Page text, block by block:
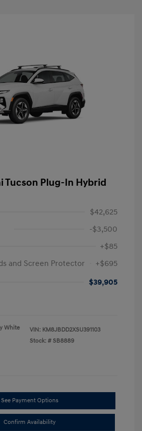
Tucson Plug-In Hybrid
$42,625
-$3,500
+$85
and Screen Protector
+$695
$39,905
White
VIN: KM8JBDD2XSU391103
Stock: # SB8889
See Payment Options
Confirm Availability